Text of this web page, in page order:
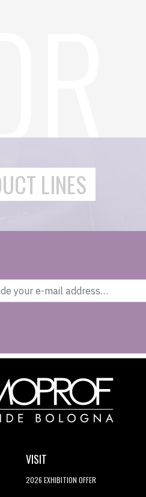
LINES
VISIT
2026 EXHIBITION OFFER